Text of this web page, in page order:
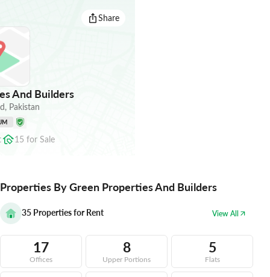
Share
And Builders
, Pakistan
15 for Sale
Properties By Green Properties And Builders
35 Properties for Rent View All
17
Offices
8
Upper Portions
5
Flats